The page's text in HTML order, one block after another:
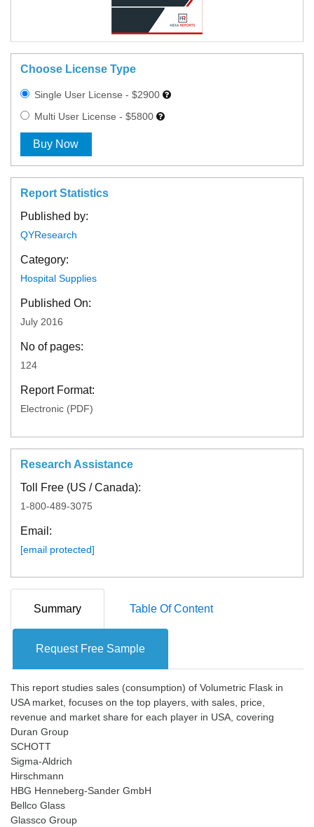
Choose License Type
Single User License - $2900
Multi User License - $5800
Buy Now
Report Statistics
Published by:
QYResearch
Category:
Hospital Supplies
Published On:
July 2016
No of pages:
124
Report Format:
Electronic (PDF)
Research Assistance
Toll Free (US / Canada):
1-800-489-3075
Email:
[email protected]
Summary Table Of Content
Request Free Sample
This report studies sales (consumption) of Volumetric Flask in
USA market, focuses on the top players, with sales, price,
revenue and market share for each player in USA, covering
Duran Group
SCHOTT
Sigma-Aldrich
Hirschmann
HBG Henneberg-Sander GmbH
Bellco Glass
Glassco Group